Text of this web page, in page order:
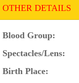
OTHER DETAILS
Blood Group:
Spectacles/Lens:
Birth Place: